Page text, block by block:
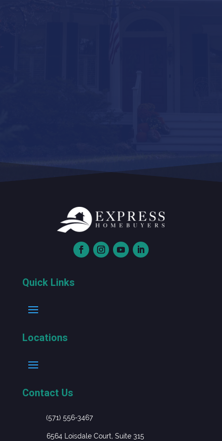
Quick Links
Locations
Contact Us
(571) 556-3467
6564 Loisdale Court, Suite 315